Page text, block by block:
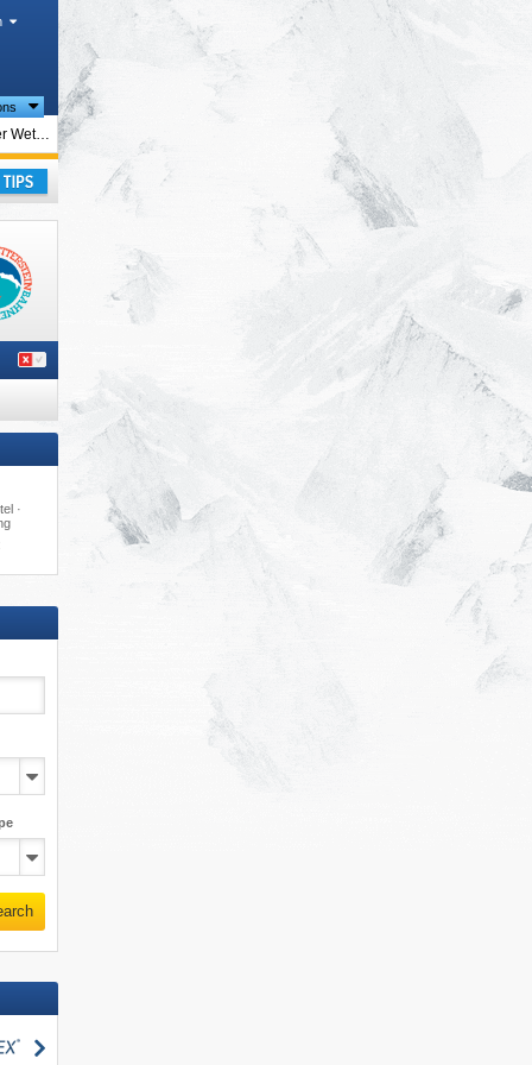
Ehrwalder Wettersteinbahnen – Ehrwald
,
,
·
search